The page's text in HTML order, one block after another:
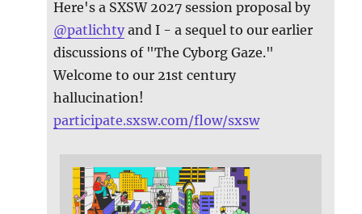
Here's a SXSW 2027 session proposal by
@patlichty and I - a sequel to our earlier
discussions of "The Cyborg Gaze."
Welcome to our 21st century
hallucination!
participate.sxsw.com/flow/sxsw